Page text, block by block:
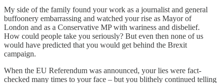
My side of the family found your work as a journalist and general
buffoonery embarrassing and watched your rise as Mayor of
London and as a Conservative MP with wariness and disbelief.
How could people take you seriously? But even then none of us
would have predicted that you would get behind the Brexit
campaign.
When the EU Referendum was announced, your lies were fact-
checked many times to your face – but you blithely continued telling